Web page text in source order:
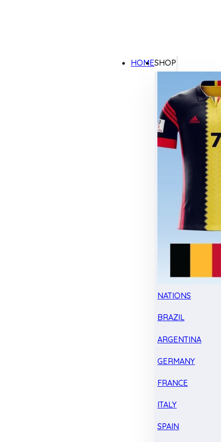
HOMESHOP
NATIONS
BRAZIL
ARGENTINA
GERMANY
FRANCE
ITALY
SPAIN